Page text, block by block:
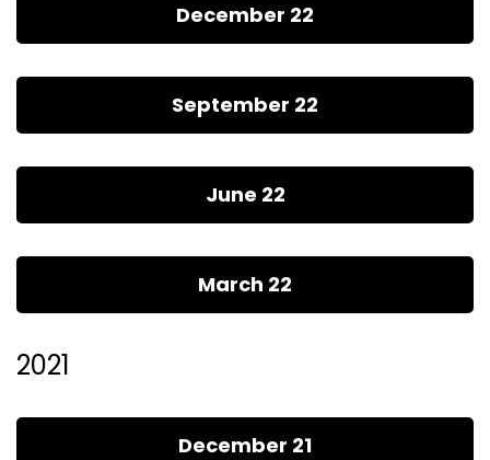
December 22
September 22
June 22
March 22
2021
December 21